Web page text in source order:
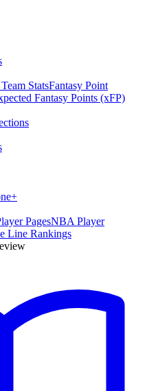
StatsFantasy Point
Fantasy Points (xFP)
+
PagesNBA Player
Line Rankings